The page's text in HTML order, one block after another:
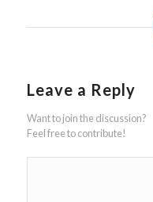
Leave a Reply
Want to join the discussion?
Feel free to contribute!